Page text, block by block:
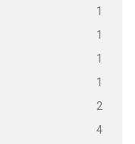
1
1
1
1
2
4